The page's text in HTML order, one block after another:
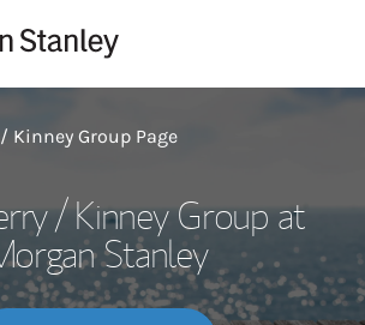
Kinney Group Page
/ Kinney Group at
Stanley